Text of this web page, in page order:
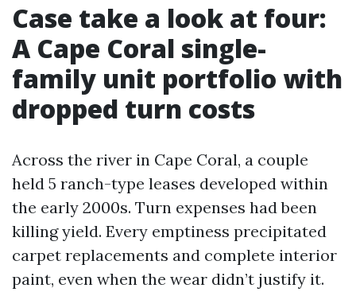
Case take a look at four:
A Cape Coral single-
family unit portfolio with
dropped turn costs
Across the river in Cape Coral, a couple
held 5 ranch-type leases developed within
the early 2000s. Turn expenses had been
killing yield. Every emptiness precipitated
carpet replacements and complete interior
paint, even when the wear didn’t justify it.